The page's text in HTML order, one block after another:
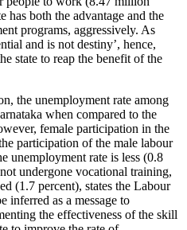
has both the advantage and the
programs, aggressively. As
and is not destiny’, hence,
state to reap the benefit of the
the unemployment rate among
when compared to the
female participation in the
participation of the male labour
unemployment rate is less (0.8
undergone vocational training,
(1.7 percent), states the Labour
inferred as a message to
the effectiveness of the skill